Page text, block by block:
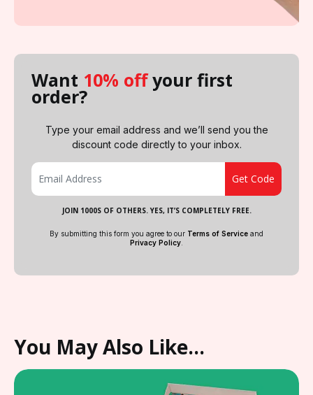
Want 10% offyour first
order?
Type your email address and we’ll send you the
discount code directly to your inbox.
JOIN 1000S OF OTHERS. YES, IT’S COMPLETELY FREE.
By submitting this form you agree to our Terms of Service and
Privacy Policy
You May Also Like…